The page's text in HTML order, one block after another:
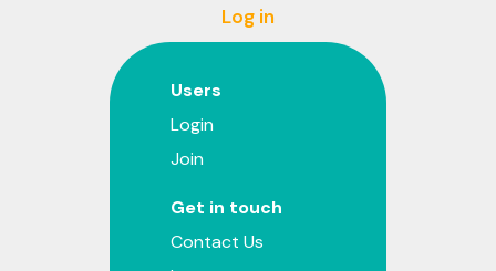
Log in
Users
Login
Join
Get in touch
Contact Us